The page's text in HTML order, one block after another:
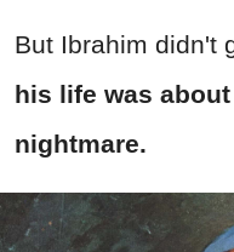
But Ibrahim didn't
his life was
nightmare.